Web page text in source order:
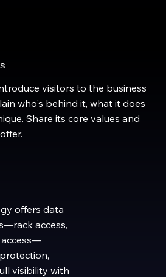
visitors to the business
who's behind it, what it does
Share its core values and
offers data
access,
access—
visibility with